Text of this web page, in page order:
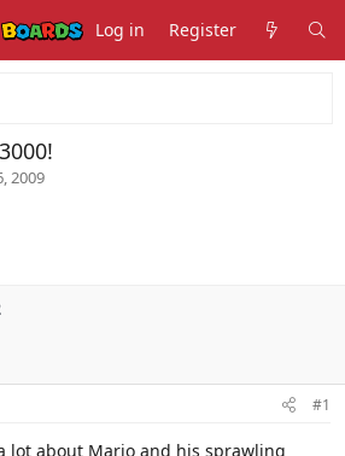
Log in Register
2009
#1
lot about Mario and his sprawling